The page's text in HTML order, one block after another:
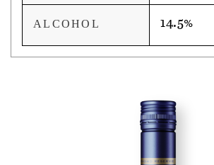
ALCOHOL 14.5%